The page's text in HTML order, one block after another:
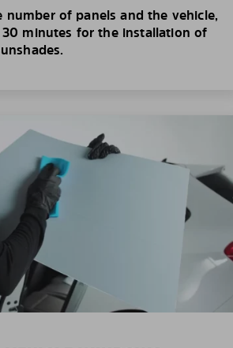
number of panels and the vehicle,
30 minutes for the installation of